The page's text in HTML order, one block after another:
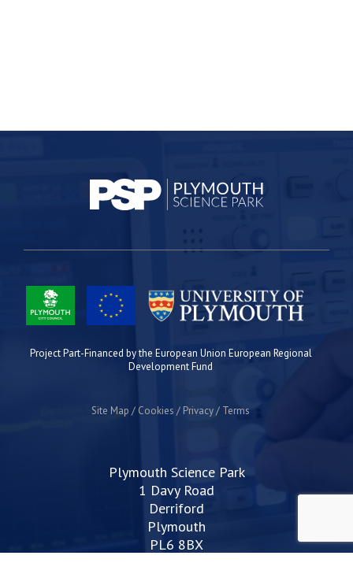
Project Part-Financed by the European Union European Regional
Development Fund
Site Map Cookies Privacy Terms
Plymouth Science Park
1 Davy Road
Derriford
Plymouth
PL6 8BX